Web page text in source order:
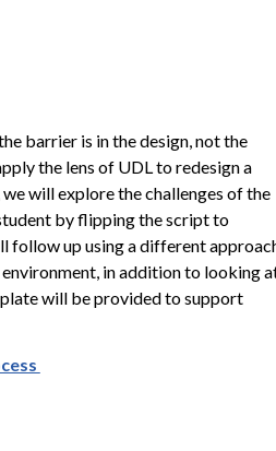
barrier is in the design, not the
the lens of UDL to redesign a
will explore the challenges of the
by flipping the script to
follow up using a different
environment, in addition to looking
will be provided to support